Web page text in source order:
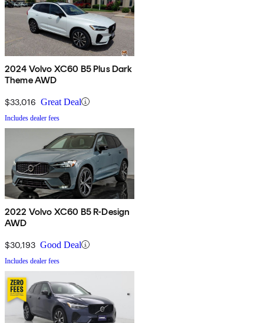
2024 Volvo XC60 B5 Plus Dark
Theme AWD
$33,016 Great Deal
Includes dealer fees
2022 Volvo XC60 B5 R-Design
AWD
$30,193 Good Deal
Includes dealer fees